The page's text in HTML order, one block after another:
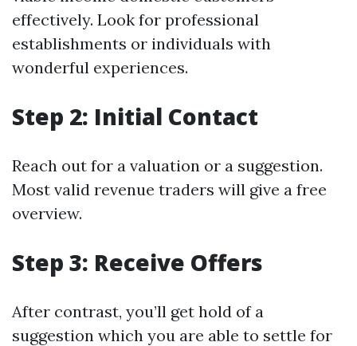
effectively. Look for professional
establishments or individuals with
wonderful experiences.
Step 2: Initial Contact
Reach out for a valuation or a suggestion.
Most valid revenue traders will give a free
overview.
Step 3: Receive Offers
After contrast, you’ll get hold of a
suggestion which you are able to settle for